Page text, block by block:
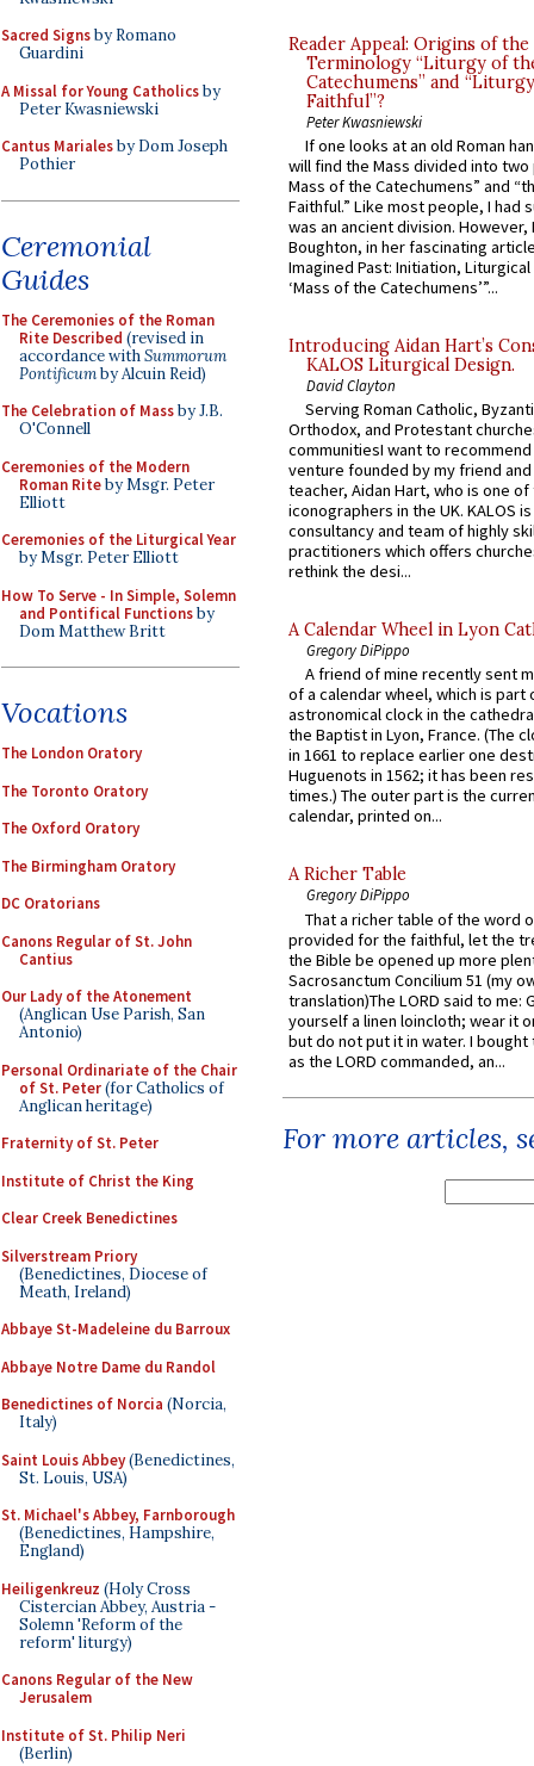
Sacred Signsby Romano
Guardini
A Missal for Young Catholicsby
Peter Kwasniewski
Cantus Marialesby Dom Joseph
Pothier
Ceremonial
Guides
The Ceremonies of the Roman
Rite Described (revised in
accordance withSummorum
Pontificumby Alcuin Reid)
The Celebration of Massby J.B.
O'Connell
Ceremonies of the Modern
Roman Riteby Msgr. Peter
Elliott
Ceremonies of the Liturgical Year
by Msgr. Peter Elliott
How To Serve - In Simple, Solemn
and Pontifical Functionsby
Dom Matthew Britt
Vocations
The London Oratory
The Toronto Oratory
The Oxford Oratory
The Birmingham Oratory
DC Oratorians
Canons Regular of St. John
Cantius
Our Lady of the Atonement
(Anglican Use Parish, San
Antonio)
Personal Ordinariate of the Chair
of St. Peter(for Catholics of
Anglican heritage)
Fraternity of St. Peter
Institute of Christ the King
Clear Creek Benedictines
Silverstream Priory
(Benedictines, Diocese of
Meath, Ireland)
Abbaye St-Madeleine du Barroux
Abbaye Notre Dame du Randol
Benedictines of Norcia (Norcia,
Italy)
Saint Louis Abbey(Benedictines,
St. Louis, USA)
St. Michael's Abbey, Farnborough
(Benedictines, Hampshire,
England)
Heiligenkreuz (Holy Cross
Cistercian Abbey, Austria -
Solemn 'Reform of the
reform' liturgy)
Canons Regular of the New
Jerusalem
Institute of St. Philip Neri
(Berlin)
Reader Appeal: Origins of the
Terminology “Liturgy of
Catechumens” and
Faithful”?
Peter Kwasniewski
If one looks at an old Roman
will find the Mass divided into
Mass of the Catechumens” and
Faithful.” Like most people, I had
was an ancient division. However,
Boughton, in her fascinating
Imagined Past: Initiation,
‘Mass of the Catechumens’”...
Introducing Aidan Hart’s
KALOS Liturgical Design.
David Clayton
Serving Roman Catholic,
Orthodox, and Protestant
communitiesI want to recommend
venture founded by my friend
teacher, Aidan Hart, who is one
iconographers in the UK. KALOS
consultancy and team of highly
practitioners which offers
rethink the desi...
A Calendar Wheel in Lyon
Gregory DiPippo
A friend of mine recently sent
of a calendar wheel, which is part
astronomical clock in the
the Baptist in Lyon, France. (The
in 1661 to replace earlier one
Huguenots in 1562; it has been
times.) The outer part is the
calendar, printed on...
A Richer Table
Gregory DiPippo
That a richer table of the word
provided for the faithful, let the
the Bible be opened up more
Sacrosanctum Concilium 51 (my
translation)The LORD said to me:
yourself a linen loincloth; wear it
but do not put it in water. I
as the LORD commanded, an...
For more articles,